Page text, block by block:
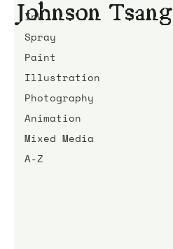
Ink
Spray
Paint
Illustration
Photography
Animation
Mixed Media
A-Z
Johnson Tsang